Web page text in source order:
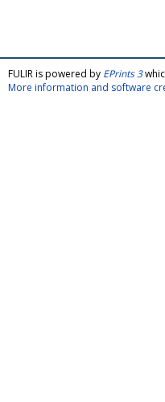
FULIR is powered by EPrints 3
More information and software